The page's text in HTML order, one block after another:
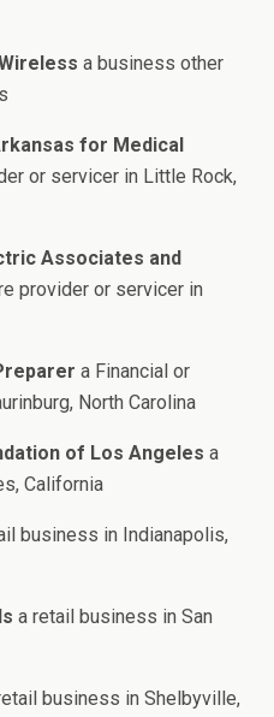
a business other
for Medical
or servicer in Little Rock,
Associates and
provider or servicer in
a Financial or
North Carolina
of Los Angeles a
California
business in Indianapolis,
a retail business in San
business in Shelbyville,